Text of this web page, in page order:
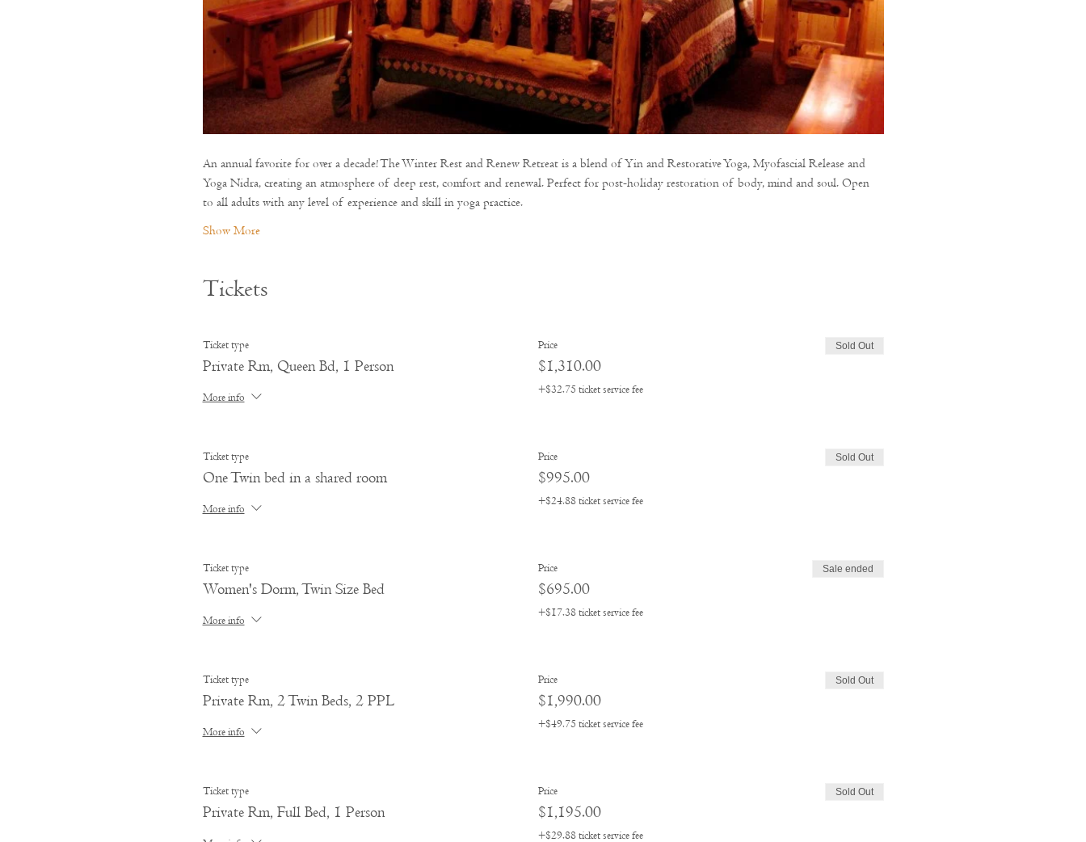
An annual favorite for over a decade! The Winter Rest and Renew Retreat is a blend of Yin and Restorative Yoga, Myofascial Release and
Yoga Nidra, creating an atmosphere of deep rest, comfort and renewal. Perfect for post-holiday restoration of body, mind and soul. Open
to all adults with any level of experience and skill in yoga practice.
Show More
Tickets
Ticket type
Private Rm, Queen Bd, 1 Person
More info
Price
$1,310.00
+$32.75 ticket service fee
Sold Out
Ticket type
One Twin bed in a shared room
More info
Price
$995.00
+$24.88 ticket service fee
Sold Out
Ticket type
Women's Dorm, Twin Size Bed
More info
Price
$695.00
+$17.38 ticket service fee
Sale ended
Ticket type
Private Rm, 2 Twin Beds, 2 PPL
More info
Price
$1,990.00
+$49.75 ticket service fee
Sold Out
Ticket type
Private Rm, Full Bed, 1 Person
Price
$1,195.00
+$29.88 ticket service fee
Sold Out